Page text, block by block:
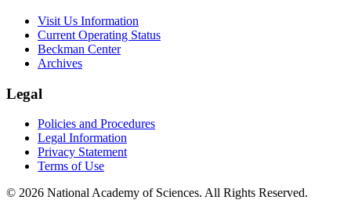
Visit Us Information
Current Operating Status
Beckman Center
Archives
Legal
Policies and Procedures
Legal Information
Privacy Statement
Terms of Use
© 2026 National Academy of Sciences. All Rights Reserved.